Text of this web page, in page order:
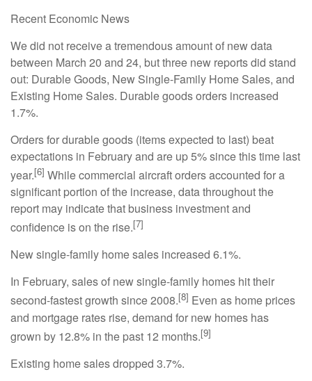
Recent Economic News
We did not receive a tremendous amount of new data
between March 20 and 24, but three new reports did stand
out: Durable Goods, New Single-Family Home Sales, and
Existing Home Sales. Durable goods orders increased
1.7%.
Orders for durable goods (items expected to last) beat
expectations in February and are up 5% since this time last
year.[6] While commercial aircraft orders accounted for a
significant portion of the increase, data throughout the
report may indicate that business investment and
confidence is on the rise.[7]
New single-family home sales increased 6.1%.
In February, sales of new single-family homes hit their
second-fastest growth since 2008.[8] Even as home prices
and mortgage rates rise, demand for new homes has
grown by 12.8% in the past 12 months.[9]
Existing home sales dropped 3.7%.